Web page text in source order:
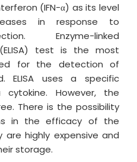
(IFN-α) as its level
in response to
Enzyme-linked
test is the most
for the detection of
ELISA uses a specific
However, the
There is the possibility
in the efficacy of the
are highly expensive and
storage.